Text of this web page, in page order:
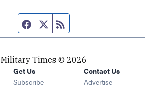
Facebook page
Twitter feed
Military Times © 2026
Get Us
Subscribe Opens in new window
Contact Us
Advertise